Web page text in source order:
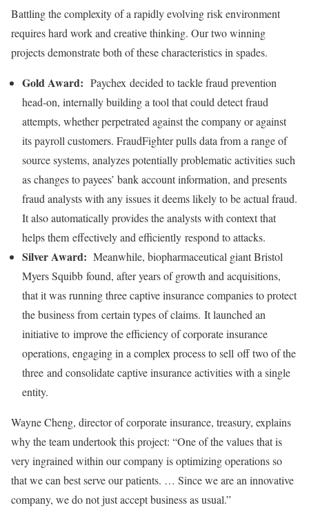
Battling the complexity of a rapidly evolving risk environment
requires hard work and creative thinking. Our two winning
projects demonstrate both of these characteristics in spades.
Gold Award: Paychex decided to tackle fraud prevention
head-on, internally building a tool that could detect fraud
attempts, whether perpetrated against the company or against
its payroll customers. FraudFighter pulls data from a range of
source systems, analyzes potentially problematic activities such
as changes to payees’ bank account information, and presents
fraud analysts with any issues it deems likely to be actual fraud.
It also automatically provides the analysts with context that
helps them effectively and efficiently respond to attacks.
Silver Award: Meanwhile, biopharmaceutical giant Bristol
Myers Squibb found, after years of growth and acquisitions,
that it was running three captive insurance companies to protect
the business from certain types of claims. It launched an
initiative to improve the efficiency of corporate insurance
operations, engaging in a complex process to sell off two of the
three and consolidate captive insurance activities with a single
entity.
Wayne Cheng, director of corporate insurance, treasury, explains
why the team undertook this project: “One of the values that is
very ingrained within our company is optimizing operations so
that we can best serve our patients. … Since we are an innovative
company, we do not just accept business as usual.”